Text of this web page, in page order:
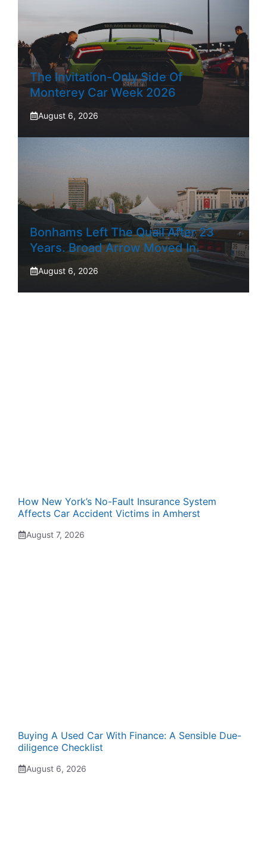
The Invitation-Only Side Of
Monterey Car Week 2026
August 6, 2026
Bonhams Left The Quail After 23
Years. Broad Arrow Moved In.
August 6, 2026
How New York’s No-Fault Insurance System
Affects Car Accident Victims in Amherst
August 7, 2026
Buying A Used Car With Finance: A Sensible Due-
diligence Checklist
August 6, 2026